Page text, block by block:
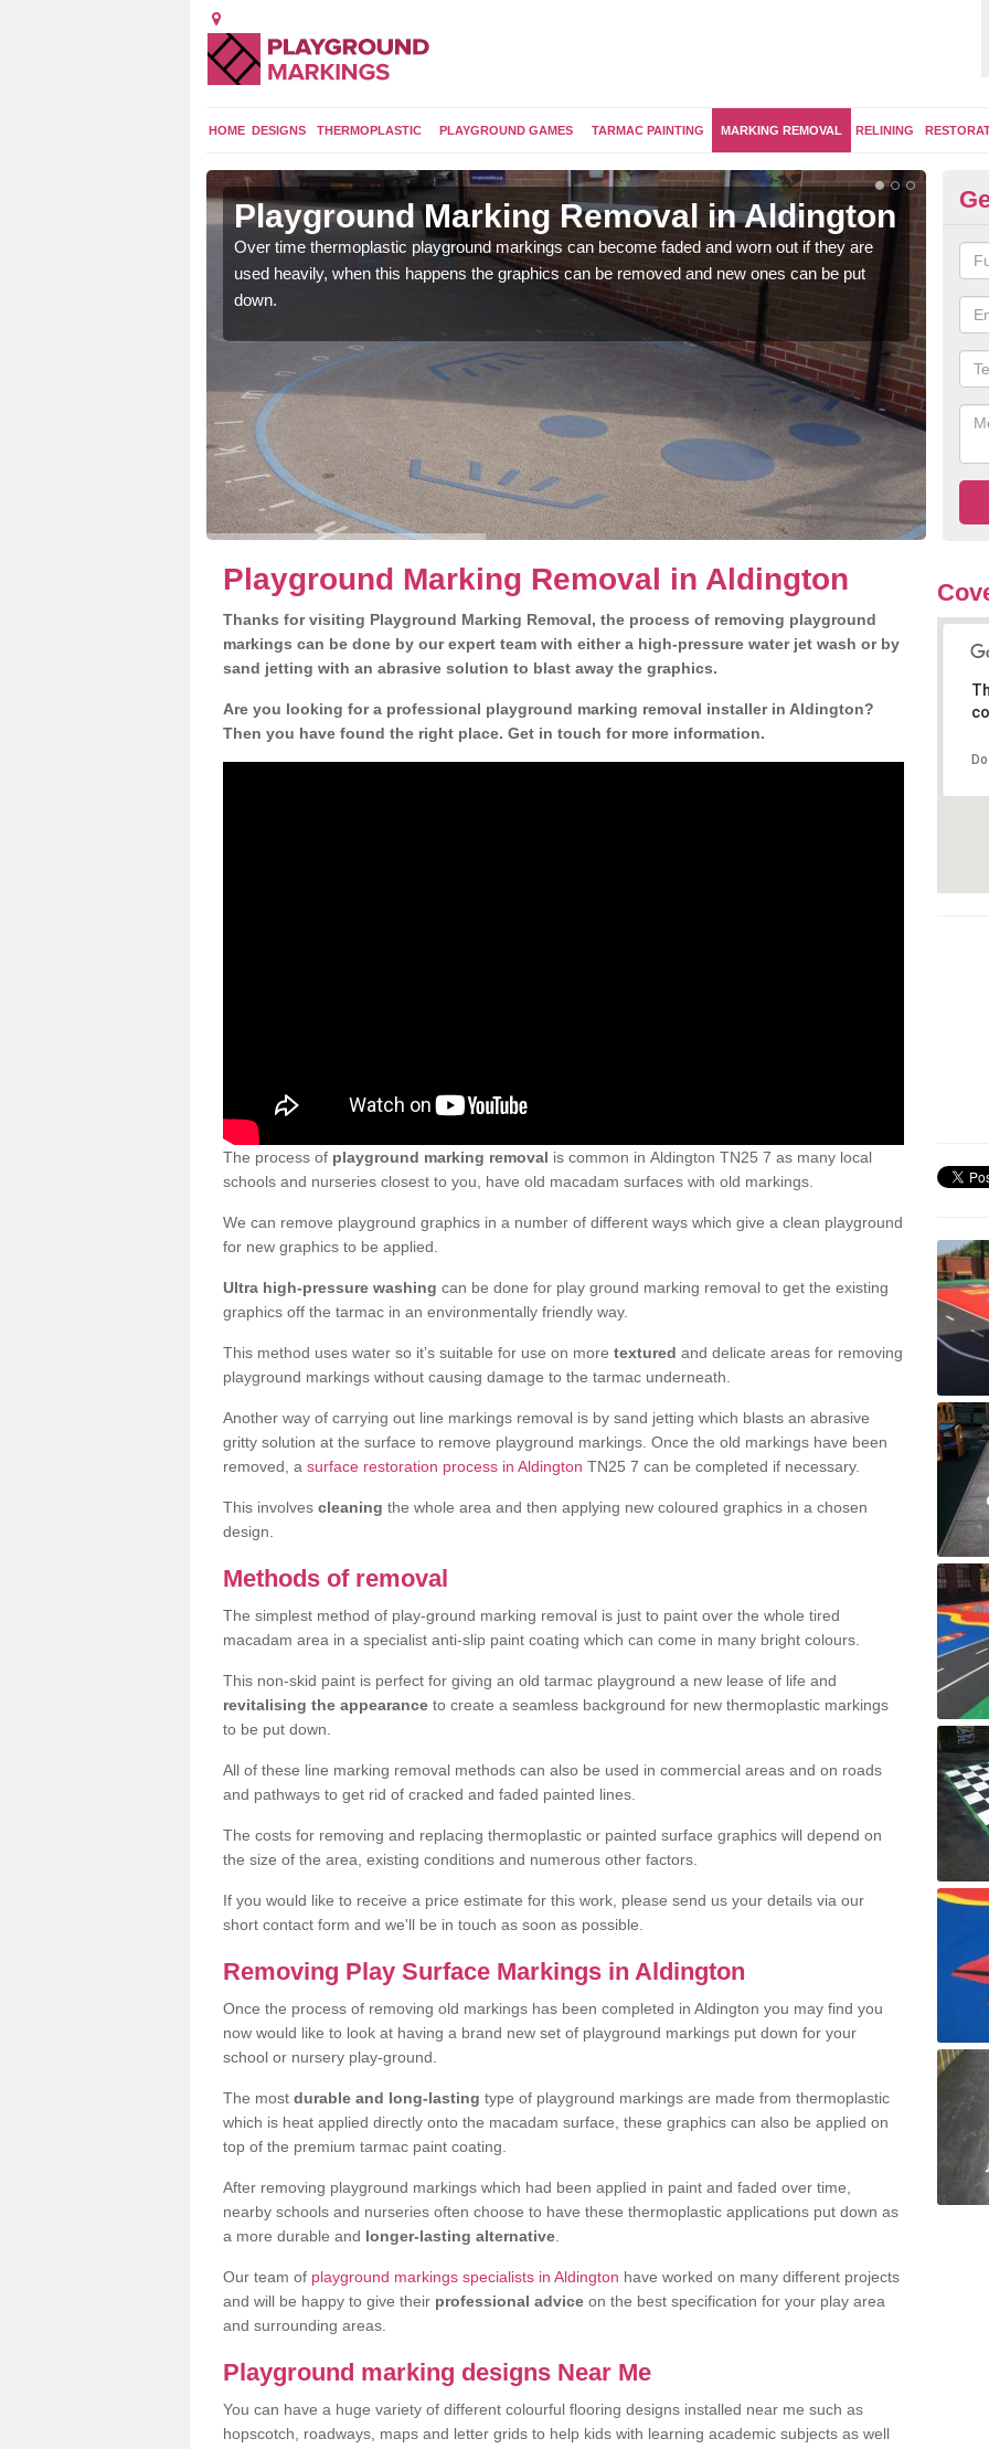
HOME DESIGNS THERMOPLASTIC PLAYGROUND GAMES TARMAC PAINTING MARKING REMOVAL RELINING
Playground Marking Removal in Aldington
Over time thermoplastic playground markings can become faded and worn out if they are
used heavily, when this happens the graphics can be removed and new ones can be put
down.
Playground Marking Removal in Aldington
Thanks for visiting Playground Marking Removal, the process of removing playground
markings can be done by our expert team with either a high-pressure water jet wash or by
sand jetting with an abrasive solution to blast away the graphics.
Are you looking for a professional playground marking removal installer in Aldington?
Then you have found the right place. Get in touch for more information.
The process of playground marking removal is common in Aldington TN25 7 as many local
schools and nurseries closest to you, have old macadam surfaces with old markings.
We can remove playground graphics in a number of different ways which give a clean playground
for new graphics to be applied.
Ultra high-pressure washing can be done for play ground marking removal to get the existing
graphics off the tarmac in an environmentally friendly way.
This method uses water so it’s suitable for use on more textured and delicate areas for removing
playground markings without causing damage to the tarmac underneath.
Another way of carrying out line markings removal is by sand jetting which blasts an abrasive
gritty solution at the surface to remove playground markings. Once the old markings have been
removed, a surface restoration process in Aldington TN25 7 can be completed if necessary.
This involves cleaning the whole area and then applying new coloured graphics in a chosen
design.
Methods of removal
The simplest method of play-ground marking removal is just to paint over the whole tired
macadam area in a specialist anti-slip paint coating which can come in many bright colours.
This non-skid paint is perfect for giving an old tarmac playground a new lease of life and
revitalising the appearance to create a seamless background for new thermoplastic markings
to be put down.
All of these line marking removal methods can also be used in commercial areas and on roads
and pathways to get rid of cracked and faded painted lines.
The costs for removing and replacing thermoplastic or painted surface graphics will depend on
the size of the area, existing conditions and numerous other factors.
If you would like to receive a price estimate for this work, please send us your details via our
short contact form and we'll be in touch as soon as possible.
Removing Play Surface Markings in Aldington
Once the process of removing old markings has been completed in Aldington you may find you
now would like to look at having a brand new set of playground markings put down for your
school or nursery play-ground.
The most durable and long-lasting type of playground markings are made from thermoplastic
which is heat applied directly onto the macadam surface, these graphics can also be applied on
top of the premium tarmac paint coating.
After removing playground markings which had been applied in paint and faded over time,
nearby schools and nurseries often choose to have these thermoplastic applications put down as
a more durable and longer-lasting alternative
Our team of playground markings specialists in Aldington have worked on many different projects
and will be happy to give their professional advice on the best specification for your play area
and surrounding areas.
Playground marking designs Near Me
You can have a huge variety of different colourful flooring designs installed near me such as
hopscotch, roadways, maps and letter grids to help kids with learning academic subjects as well